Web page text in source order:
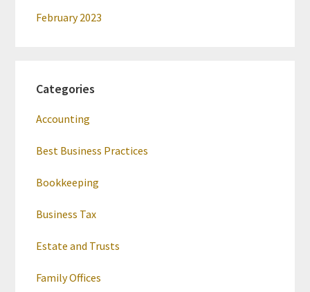
February 2023
Categories
Accounting
Best Business Practices
Bookkeeping
Business Tax
Estate and Trusts
Family Offices